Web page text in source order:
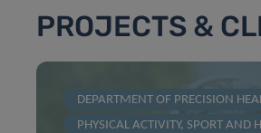
PROJECTS &
DEPARTMENT OF PRECISION
PHYSICAL ACTIVITY, SPORT AND